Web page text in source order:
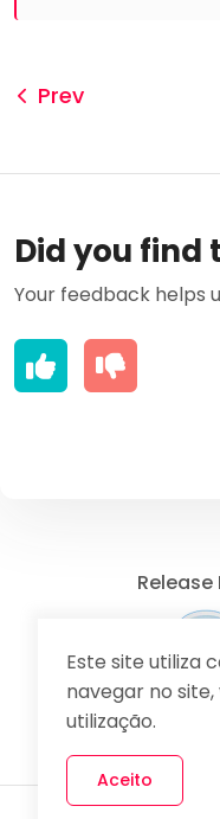
Prev
Did you find
Your feedback helps
Send Feedback
Release
Este site utiliza
navegar no
utilização.
Aceito